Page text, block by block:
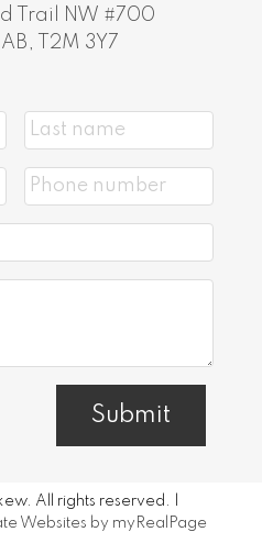
Trail NW #700
T2M 3Y7
Submit
All rights reserved. |
Websites by myRealPage